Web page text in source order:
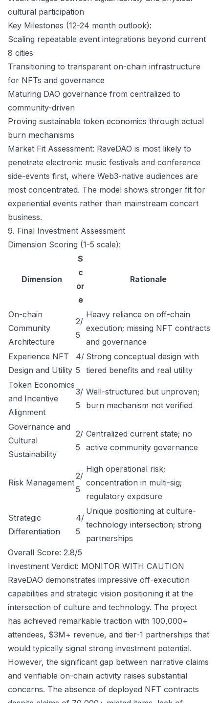
cultural participation
Key Milestones (12-24 month outlook):
Scaling repeatable event integrations beyond current
8 cities
Transitioning to transparent on-chain infrastructure
for NFTs and governance
Maturing DAO governance from centralized to
community-driven
Proving sustainable token economics through actual
burn mechanisms
Market Fit Assessment: RaveDAO is most likely to
penetrate electronic music festivals and conference
side-events first, where Web3-native audiences are
most concentrated. The model shows stronger fit for
experiential events rather than mainstream concert
business.
9. Final Investment Assessment
Dimension Scoring (1-5 scale):
Dimension
S
c
or
e
Rationale
On-chain
Community
Architecture
2/
5
Heavy reliance on off-chain
execution; missing NFT contracts
and governance
Experience NFT
Design and Utility
4/
5
Strong conceptual design with
tiered benefits and real utility
Token Economics
and Incentive
Alignment
3/
5
Well-structured but unproven;
burn mechanism not verified
Governance and
Cultural
Sustainability
2/
5
Centralized current state; no
active community governance
Risk Management
2/
5
High operational risk;
concentration in multi-sig;
regulatory exposure
Strategic
Differentiation
4/
5
Unique positioning at culture-
technology intersection; strong
partnerships
Overall Score: 2.8/5
Investment Verdict: MONITOR WITH CAUTION
RaveDAO demonstrates impressive off-execution
capabilities and strategic vision positioning it at the
intersection of culture and technology. The project
has achieved remarkable traction with 100,000+
attendees, $3M+ revenue, and tier-1 partnerships that
would typically signal strong investment potential.
However, the significant gap between narrative claims
and verifiable on-chain activity raises substantial
concerns. The absence of deployed NFT contracts